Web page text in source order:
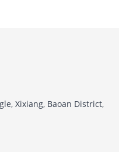
Xixiang, Baoan District,